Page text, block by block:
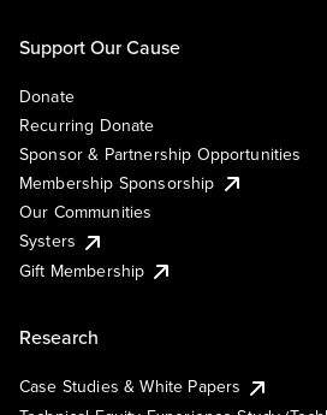
Support Our Cause
Donate
Recurring Donate
Sponsor & Partnership Opportunities
Membership Sponsorship
Our Communities
Systers
Gift Membership
Research
Case Studies & White Papers